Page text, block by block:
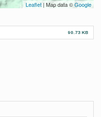
Leaflet | Map data ©Google
90.73 KB